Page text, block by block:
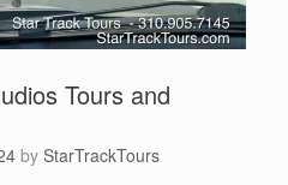
Tours and
by StarTrackTours